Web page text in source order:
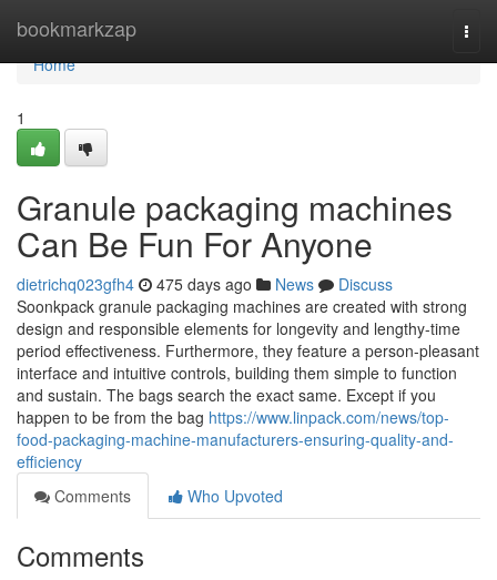
bookmarkzap
Home
Home
1
Granule packaging machines
Can Be Fun For Anyone
dietrichq023gfh4 475 days ago News
Discuss
Soonkpack granule packaging machines are created with strong
design and responsible elements for longevity and lengthy-time
period effectiveness. Furthermore, they feature a person-pleasant
interface and intuitive controls, building them simple to function
and sustain. The bags search the exact same. Except if you
happen to be from the bag https://www.linpack.com/news/top-
food-packaging-machine-manufacturers-ensuring-quality-and-
efficiency
Comments
Who Upvoted
Comments